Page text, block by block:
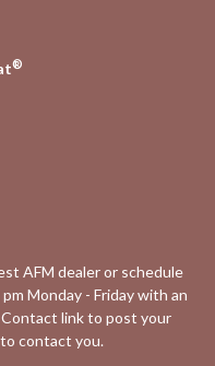
®
AFM dealeror schedule
Monday - Friday with an
Contact link to post your
contact you.